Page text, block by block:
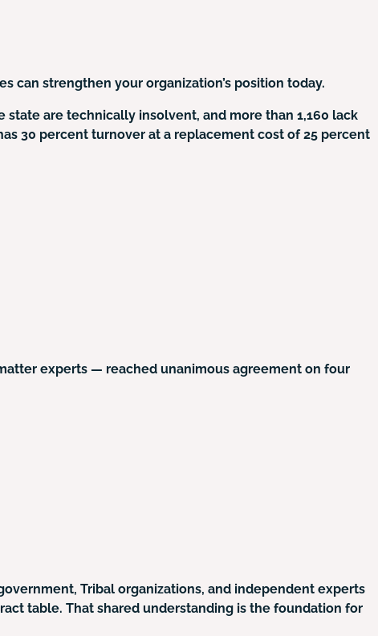
can strengthen your organization’s position today.
state are technically insolvent, and more than 1,160 lack
30 percent turnover at a replacement cost of 25 percent
experts — reached unanimous agreement on four
Tribal organizations, and independent experts
table. That shared understanding is the foundation for